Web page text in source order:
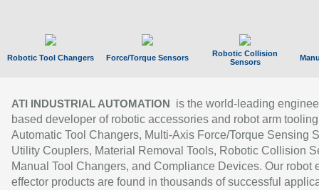
Robotic Tool Changers Force/Torque Sensors
Robotic Collision
Sensors
ATI INDUSTRIAL AUTOMATION
is the world-leading
based developer of robotic accessories and robot arm
Automatic Tool Changers, Multi-Axis Force/Torque Sensing
Utility Couplers, Material Removal Tools, Robotic Collision
Manual Tool Changers, and Compliance Devices. Our robot
effector products are found in thousands of successful